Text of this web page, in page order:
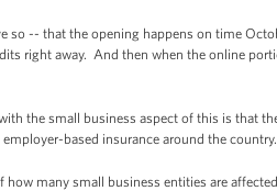
so -- that the opening happens on time
right away. And then when the online
the small business aspect of this is that
based insurance around the country.
many small business entities are